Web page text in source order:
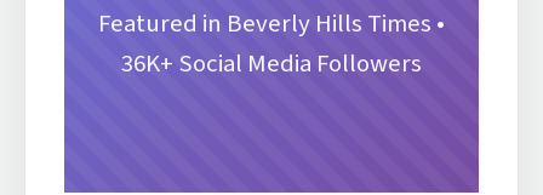
Featured in Beverly Hills Times •
36K+ Social Media Followers